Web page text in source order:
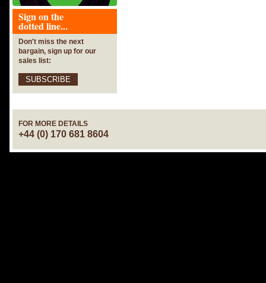
Sign on the
dotted line...
Don't miss the next
bargain, sign up for our
sales list:
SUBSCRIBE
FOR MORE DETAILS
+44 (0) 170 681 8604